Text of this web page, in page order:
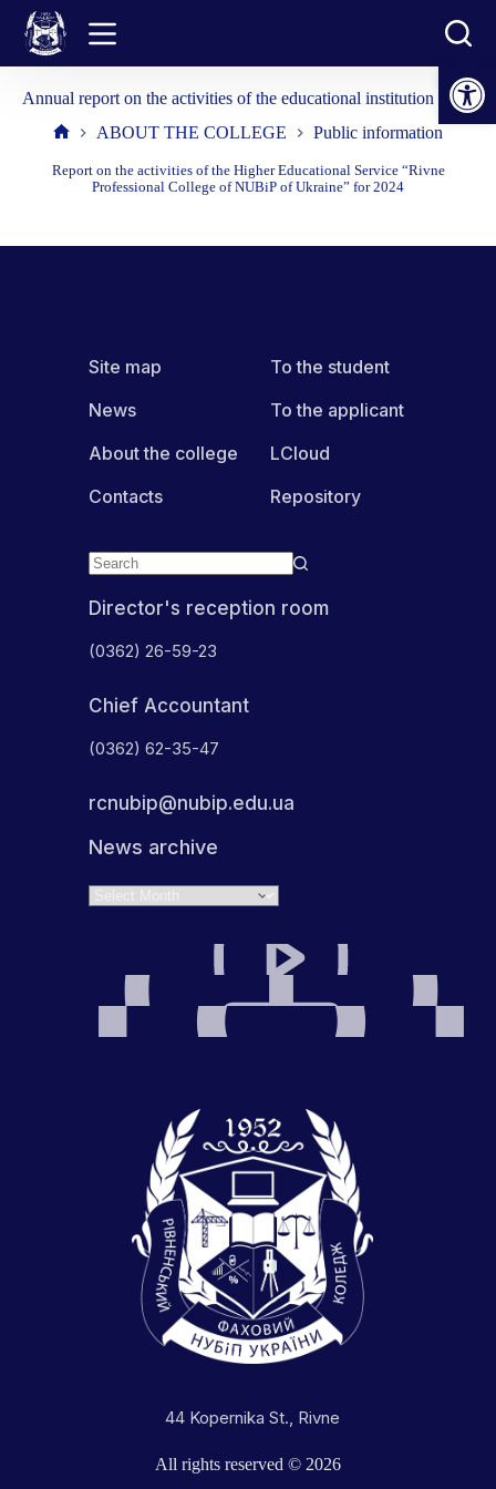
Open toolbar
content
Annual report on the activities of the educational institution 2025
ABOUT THE COLLEGE Public information
Report on the activities of the Higher Educational Service “Rivne
Professional College of NUBiP of Ukraine” for 2024
Director's reception room
(0362) 26-59-23
Chief Accountant
(0362) 62-35-47
rcnubip@nubip.edu.ua
News archive
44 Kopernika St., Rivne
Site map
News
About the college
Contacts
To the student
To the applicant
LCloud
Repository
All rights reserved © 2026